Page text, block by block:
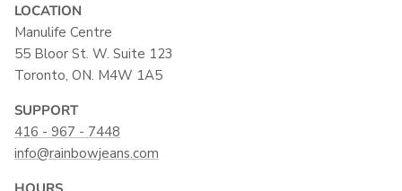
LOCATION
Manulife Centre
55 Bloor St. W. Suite 123
Toronto, ON. M4W 1A5
SUPPORT
416 - 967 - 7448
info@rainbowjeans.com